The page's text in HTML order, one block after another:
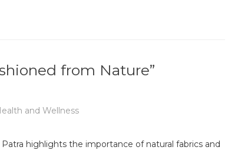
from Nature”
and Wellness
Patra highlights the importance of natural fabrics and